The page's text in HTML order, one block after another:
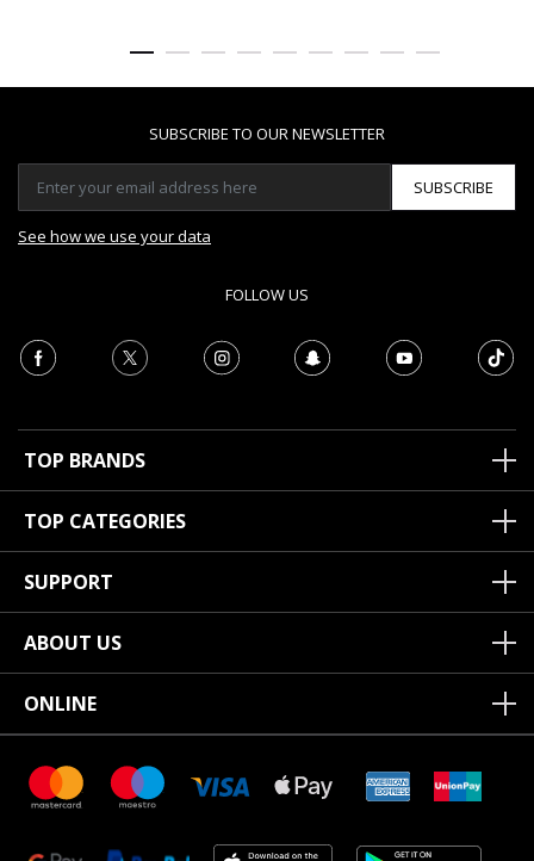
SUBSCRIBE TO OUR NEWSLETTER
SUBSCRIBE
See how we use your data
FOLLOW US
TOP BRANDS
TOP CATEGORIES
SUPPORT
ABOUT US
ONLINE